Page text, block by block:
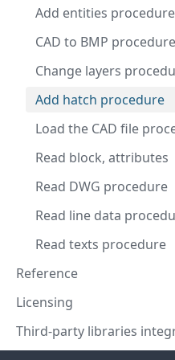
Add entities procedure
CAD to BMP procedure
Change layers
Add hatch procedure
Load the CAD file
Read block, attributes
Read DWG procedure
Read line data
Read texts procedure
Reference
Licensing
Third-party libraries